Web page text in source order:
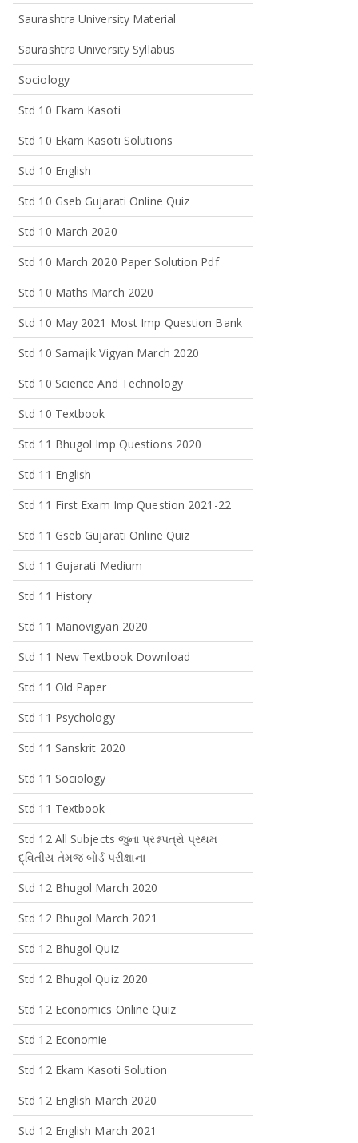
Saurashtra University Material
Saurashtra University Syllabus
Sociology
Std 10 Ekam Kasoti
Std 10 Ekam Kasoti Solutions
Std 10 English
Std 10 Gseb Gujarati Online Quiz
Std 10 March 2020
Std 10 March 2020 Paper Solution Pdf
Std 10 Maths March 2020
Std 10 May 2021 Most Imp Question Bank
Std 10 Samajik Vigyan March 2020
Std 10 Science And Technology
Std 10 Textbook
Std 11 Bhugol Imp Questions 2020
Std 11 English
Std 11 First Exam Imp Question 2021-22
Std 11 Gseb Gujarati Online Quiz
Std 11 Gujarati Medium
Std 11 History
Std 11 Manovigyan 2020
Std 11 New Textbook Download
Std 11 Old Paper
Std 11 Psychology
Std 11 Sanskrit 2020
Std 11 Sociology
Std 11 Textbook
Std 12 All Subjects જુના પ્રશ્નપત્રો પ્રથમ
દ્વિતીય તેમજ બોર્ડ પરીક્ષાના
Std 12 Bhugol March 2020
Std 12 Bhugol March 2021
Std 12 Bhugol Quiz
Std 12 Bhugol Quiz 2020
Std 12 Economics Online Quiz
Std 12 Economie
Std 12 Ekam Kasoti Solution
Std 12 English March 2020
Std 12 English March 2021